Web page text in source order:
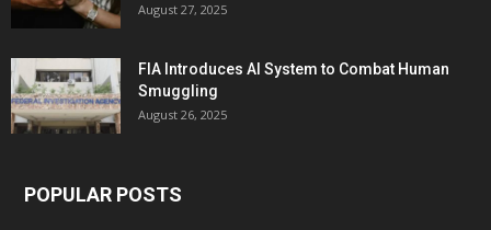
August 27, 2025
FIA Introduces AI System to Combat Human
Smuggling
August 26, 2025
POPULAR POSTS